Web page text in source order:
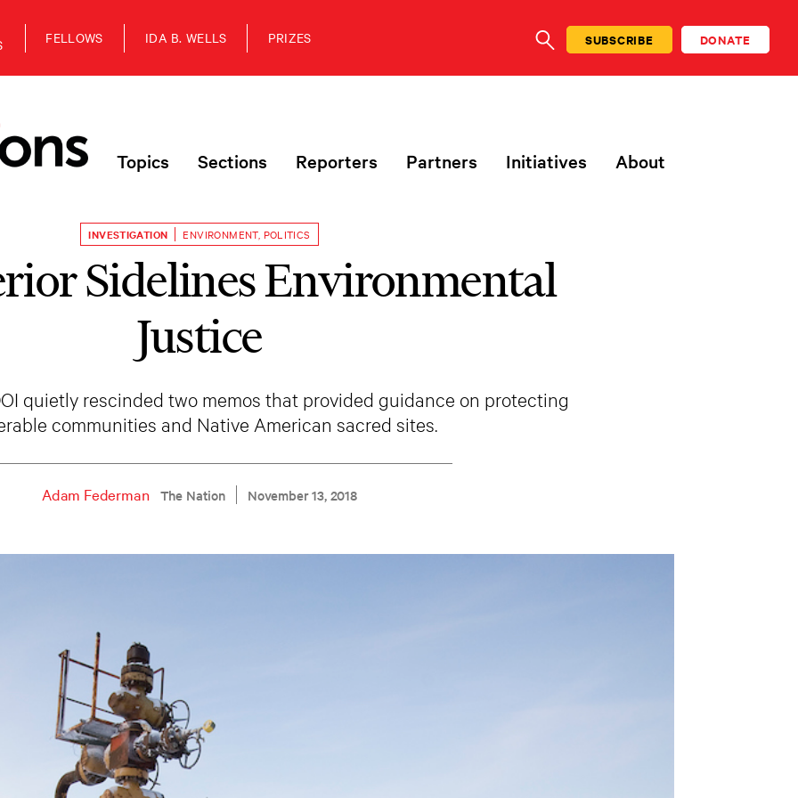
FELLOWS IDA B. WELLS PRIZES
SEARCHSUBSCRIBE DONATE
Topics Sections Reporters Partners Initiatives About
INVESTIGATION ENVIRONMENT, POLITICS
Sidelines Environmental
Justice
quietly rescinded two memos that provided guidance on protecting
communities and Native American sacred sites.
Adam Federman The Nation November 13, 2018